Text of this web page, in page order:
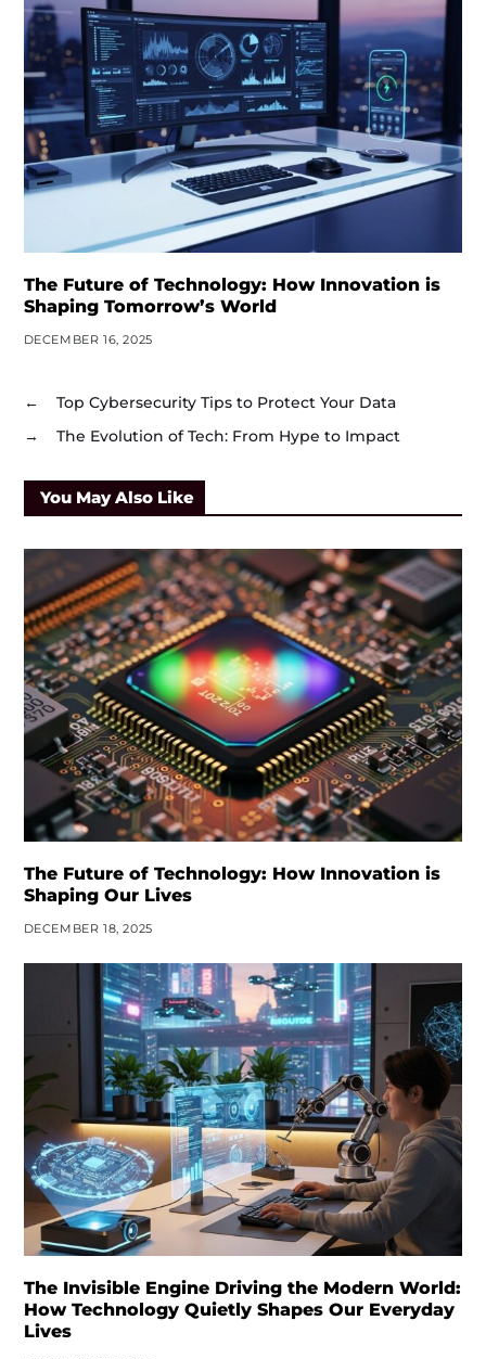
The Future of Technology: How Innovation is
Shaping Tomorrow’s World
DECEMBER 16, 2025
←
Top Cybersecurity Tips to Protect Your Data
→
The Evolution of Tech: From Hype to Impact
You May Also Like
The Future of Technology: How Innovation is
Shaping Our Lives
DECEMBER 18, 2025
The Invisible Engine Driving the Modern World:
How Technology Quietly Shapes Our Everyday
Lives